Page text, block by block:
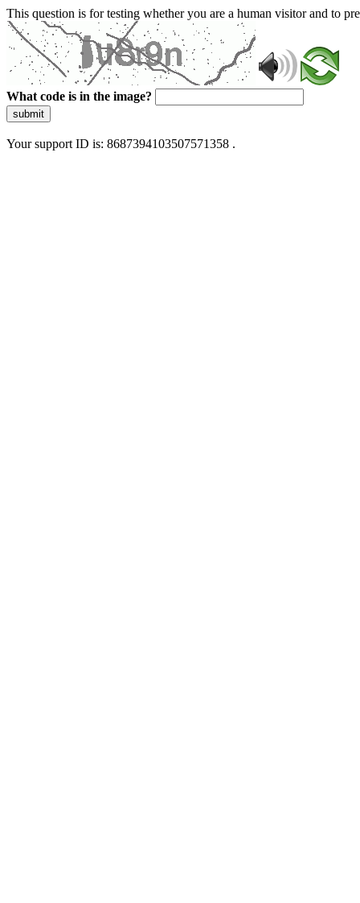
This question is for testing whether you are a human visitor and to
What code is in the image?
submit
Your support ID is: 8687394103507571358 .